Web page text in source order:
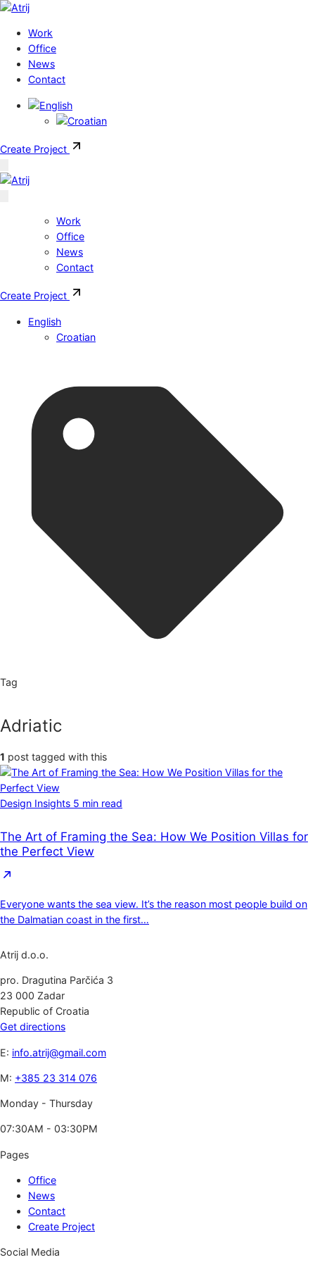
Skip to content
Work
Office
News
Contact
Create Project
Work
Office
News
Contact
Create Project
English
Croatian
Tag
Adriatic
1 post tagged with this
Design Insights 5 min read
The Art of Framing the Sea: How We Position Villas for
the Perfect View
Everyone wants the sea view. It’s the reason most people build on
the Dalmatian coast in the first…
Atrij d.o.o.
pro. Dragutina Parčića 3
23 000 Zadar
Republic of Croatia
Get directions
E: info.atrij@gmail.com
M: +385 23 314 076
Monday - Thursday
07:30AM - 03:30PM
Pages
Office
News
Contact
Create Project
Social Media